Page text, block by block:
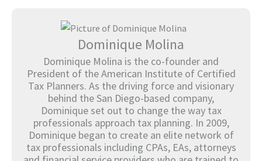
Dominique Molina
Dominique Molina is the co-founder and
President of the American Institute of Certified
Tax Planners. As the driving force and visionary
behind the San Diego-based company,
Dominique set out to change the way tax
professionals approach tax planning. In 2009,
Dominique began to create an elite network of
tax professionals including CPAs, EAs, attorneys